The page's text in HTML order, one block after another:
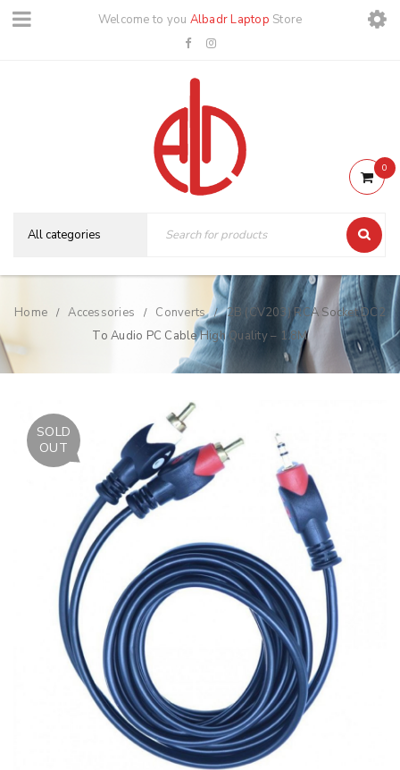
Welcome to you Albadr Laptop Store
0
Home / Accessories / Converts /
2B (CV203) RCA Socket DC2
To Audio PC Cable High Quality – 1.8M
SOLD
OUT